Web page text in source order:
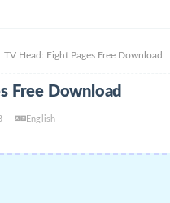
TV Head: Eight Pages Free Download
Free Download
English